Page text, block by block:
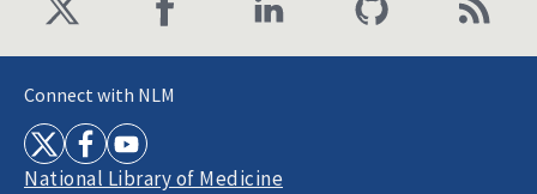
Connect with NLM
National Library of Medicine